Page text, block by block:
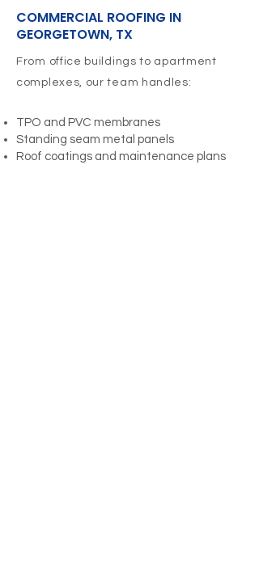
COMMERCIAL ROOFING IN
GEORGETOWN, TX
From office buildings to apartment
complexes, our team handles:
TPO and PVC membranes
Standing seam metal panels
Roof coatings and maintenance plans